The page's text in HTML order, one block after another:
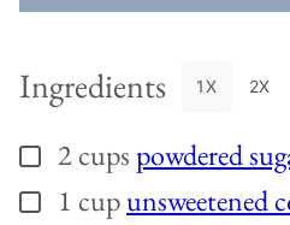
Ingredients 1X 2X
▢
2cups powdered
▢
1 cupunsweetened